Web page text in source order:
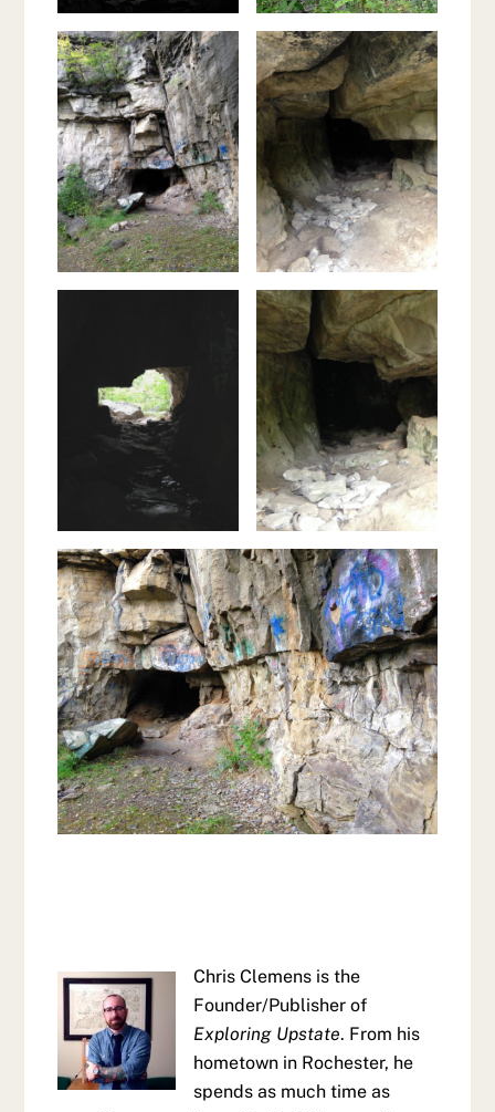
Chris Clemens is the
Founder/Publisher of
Exploring Upstate. From his
hometown in Rochester, he
spends as much time as